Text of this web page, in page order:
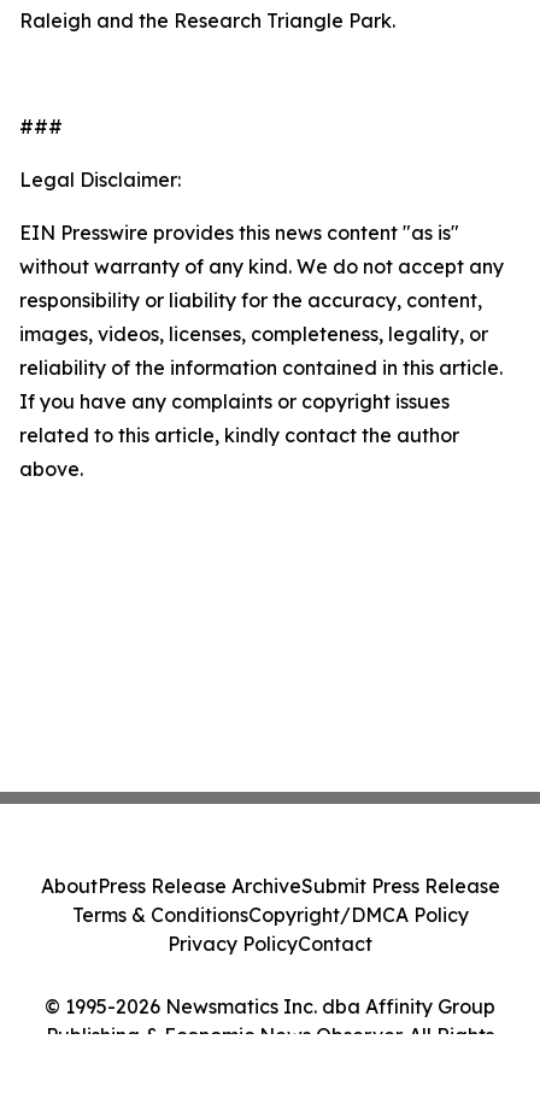
Raleigh and the Research Triangle Park.
###
Legal Disclaimer:
EIN Presswire provides this news content "as is"
without warranty of any kind. We do not accept any
responsibility or liability for the accuracy, content,
images, videos, licenses, completeness, legality, or
reliability of the information contained in this article.
If you have any complaints or copyright issues
related to this article, kindly contact the author
above.
© 1995-2026 Newsmatics Inc. dba Affinity Group
Publishing & Economic News Observer. All Rights
AboutPress Release ArchiveSubmit Press Release
Terms & ConditionsCopyright/DMCA Policy
Privacy PolicyContact